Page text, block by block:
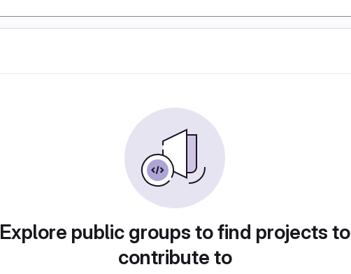
Explore public groups to find projects to
contribute to